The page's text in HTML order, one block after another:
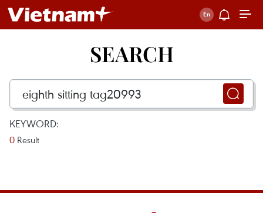
SEARCH
KEYWORD:
0 Result